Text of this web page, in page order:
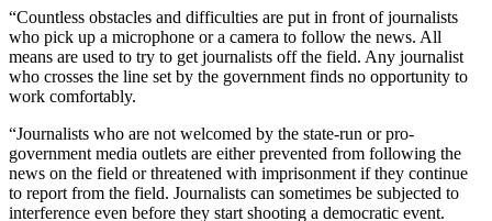
“Countless obstacles and difficulties are put in front of journalists
who pick up a microphone or a camera to follow the news. All
means are used to try to get journalists off the field. Any journalist
who crosses the line set by the government finds no opportunity to
work comfortably.
“Journalists who are not welcomed by the state-run or pro-
government media outlets are either prevented from following the
news on the field or threatened with imprisonment if they continue
to report from the field. Journalists can sometimes be subjected to
interference even before they start shooting a democratic event.